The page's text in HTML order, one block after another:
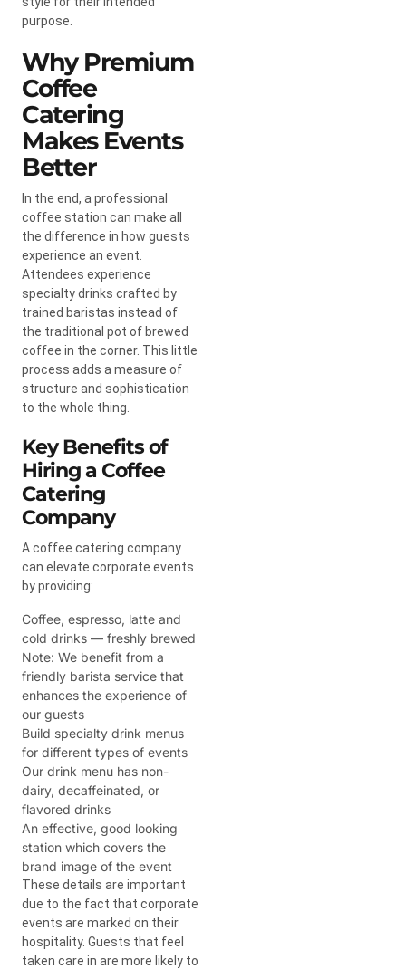
purpose.
Why Premium
Coffee
Catering
Makes Events
Better
In the end, a professional
coffee station can make all
the difference in how guests
experience an event.
Attendees experience
specialty drinks crafted by
trained baristas instead of
the traditional pot of brewed
coffee in the corner. This little
process adds a measure of
structure and sophistication
to the whole thing.
Key Benefits of
Hiring a Coffee
Catering
Company
A coffee catering company
can elevate corporate events
by providing:
Coffee, espresso, latte and
cold drinks — freshly brewed
Note: We benefit from a
friendly barista service that
enhances the experience of
our guests
Build specialty drink menus
for different types of events
Our drink menu has non-
dairy, decaffeinated, or
flavored drinks
An effective, good looking
station which covers the
brand image of the event
These details are important
due to the fact that corporate
events are marked on their
hospitality. Guests that feel
taken care in are more likely to